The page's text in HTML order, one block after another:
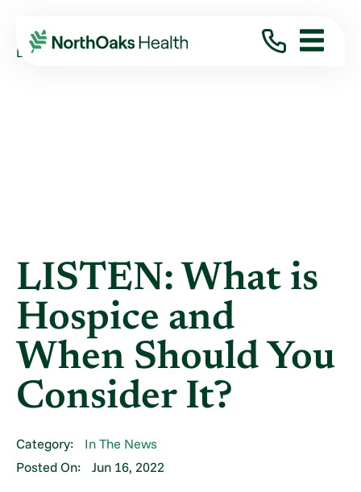
Blog 2022
June
LISTEN: WHAT IS HOSPICE AND WHEN ...
LISTEN: What is
Hospice and
When Should You
Consider It?
Category:
In The News
Posted On:
Jun 16, 2022